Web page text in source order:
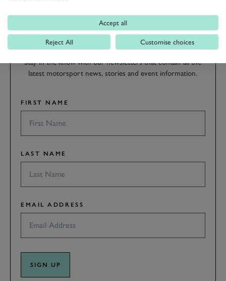
SUBSCRIBE TO
GOODWOOD ROAD &
RACING
Stay in the know with our newsletters that contain all the
latest motorsport news, stories and event information.
FIRST NAME
LAST NAME
EMAIL ADDRESS
SIGN UP
Accept all
Reject All Customise choices